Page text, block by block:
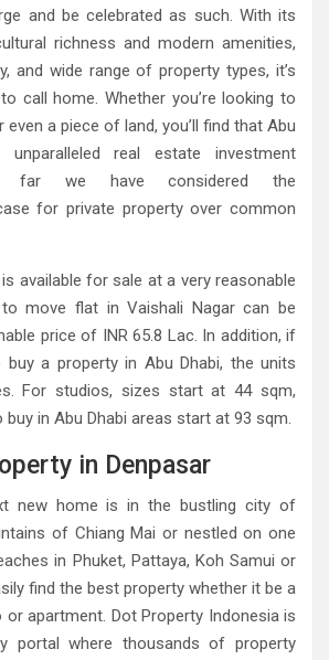
and be celebrated as such. With its
richness and modern amenities,
and wide range of property types, it’s
call home. Whether you’re looking to
even a piece of land, you’ll find that Abu
real estate investment
far we have considered the
for private property over common
available for sale at a very reasonable
move flat in Vaishali Nagar can be
price of INR 65.8 Lac. In addition, if
buy a property in Abu Dhabi, the units
For studios, sizes start at 44 sqm,
in Abu Dhabi areas start at 93 sqm.
in Denpasar
new home is in the bustling city of
of Chiang Mai or nestled on one
in Phuket, Pattaya, Koh Samui or
find the best property whether it be a
or apartment. Dot Property Indonesia is
portal where thousands of property